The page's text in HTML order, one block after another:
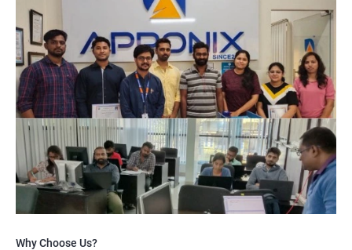
Why Choose Us?